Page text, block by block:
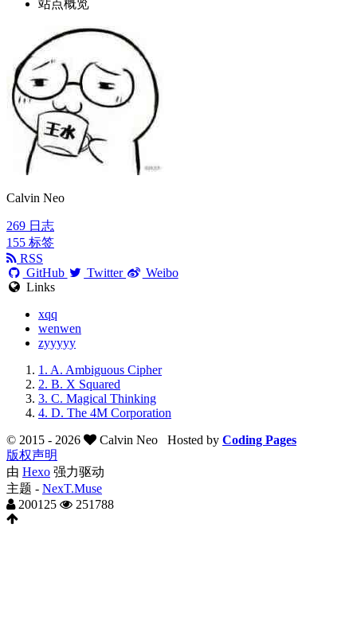
站点概览
Calvin Neo
269 日志
155 标签
RSS
GitHub
Twitter
Weibo
Links
xqq
wenwen
zyyyyy
1. A. Ambiguous Cipher
2. B. X Squared
3. C. Magical Thinking
4. D. The 4M Corporation
© 2015 - 2026 Calvin Neo Hosted by Coding Pages
版权声明
由 Hexo 强力驱动
主题 - NexT.Muse
200125
251788